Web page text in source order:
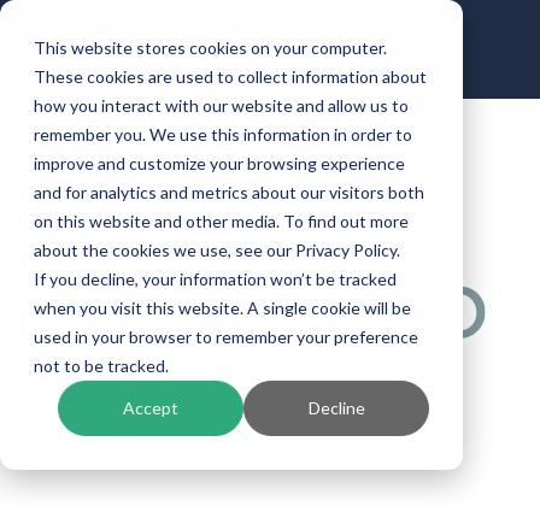
This website stores cookies on your computer.
These cookies are used to collect information about
how you interact with our website and allow us to
remember you. We use this information in order to
improve and customize your browsing experience
and for analytics and metrics about our visitors both
on this website and other media. To find out more
about the cookies we use, see our Privacy Policy.
If you decline, your information won’t be tracked
when you visit this website. A single cookie will be
used in your browser to remember your preference
not to be tracked.
Accept Decline
Abrigo
byben.halbrooks|Jan 9, 2024| Uncategorized
Compliance, credit risk, and lending solutions to